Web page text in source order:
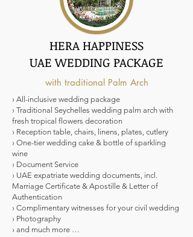
HERA HAPPINESS
UAE WEDDING PACKAGE
with traditional Palm Arch
› All-inclusive wedding package
› Traditional Seychelles wedding palm arch with
fresh tropical flowers decoration
› Reception table, chairs, linens, plates, cutlery
› One-tier wedding cake & bottle of sparkling
wine
› Document Service
› UAE expatriate wedding documents, incl.
Marriage Certificate & Apostille & Letter of
Authentication
› Complimentary witnesses for your civil wedding
› Photography
› and much more …